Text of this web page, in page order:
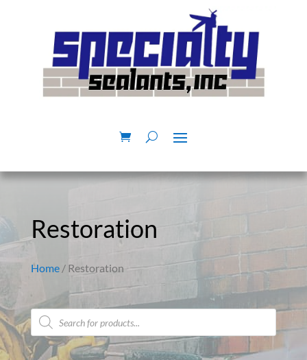
Restoration
Home/ Restoration
Products
search